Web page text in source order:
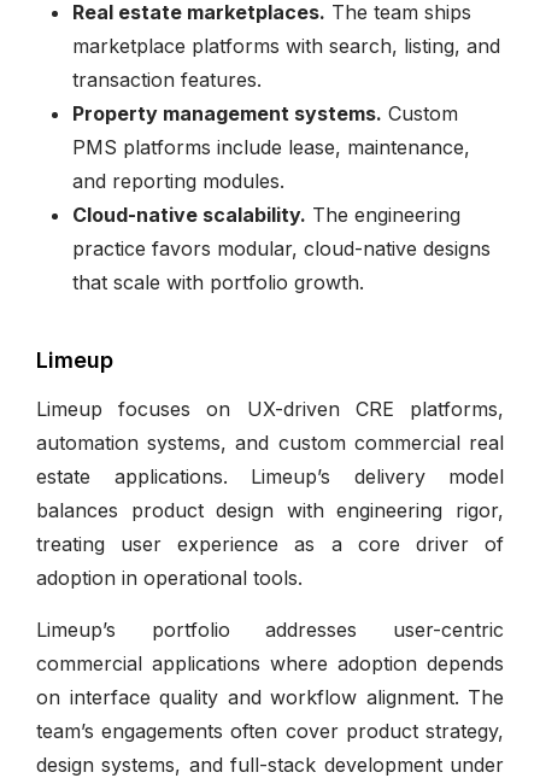
Real estate marketplaces. The team ships
marketplace platforms with search, listing, and
transaction features.
Property management systems. Custom
PMS platforms include lease, maintenance,
and reporting modules.
Cloud-native scalability. The engineering
practice favors modular, cloud-native designs
that scale with portfolio growth.
Limeup
Limeup focuses on UX-driven CRE platforms,
automation systems, and custom commercial real
estate applications. Limeup’s delivery model
balances product design with engineering rigor,
treating user experience as a core driver of
adoption in operational tools.
Limeup’s portfolio addresses user-centric
commercial applications where adoption depends
on interface quality and workflow alignment. The
team’s engagements often cover product strategy,
design systems, and full-stack development under